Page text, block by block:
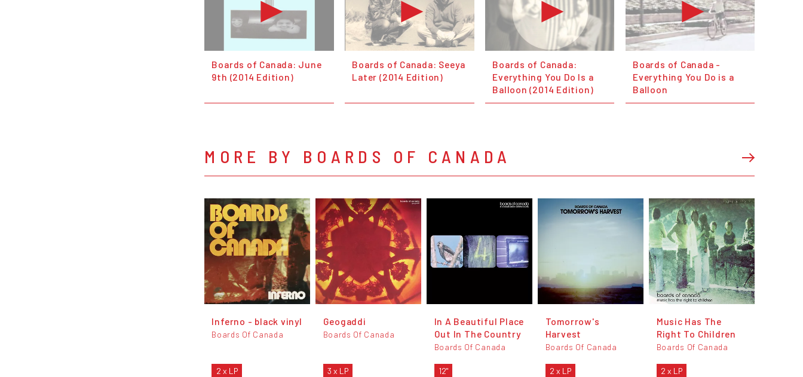
Boards of Canada: June
9th (2014 Edition)
Boards of Canada: Seeya
Later (2014 Edition)
Boards of Canada:
Everything You Do Is a
Balloon (2014 Edition)
Boards of Canada -
Everything You Do is a
Balloon
MORE BY BOARDS OF CANADA
Inferno - black vinyl
Boards Of Canada
2 x LP
Geogaddi
Boards Of Canada
3 x LP
In A Beautiful Place
Out In The Country
Boards Of Canada
12"
Tomorrow's
Harvest
Boards Of Canada
2 x LP
Music Has The
Right To Children
Boards Of Canada
2 x LP